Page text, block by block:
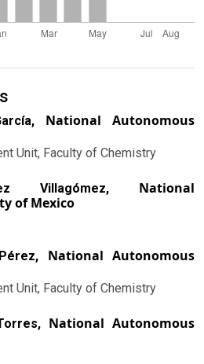
National Autonomous
Unit, Faculty of Chemistry
Villagómez, National
of Mexico
National Autonomous
Unit, Faculty of Chemistry
National Autonomous